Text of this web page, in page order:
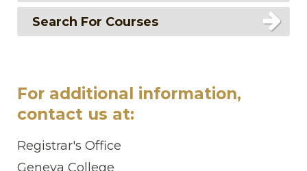
Search For Courses
For additional information,
contact us at:
Registrar's Office
Geneva College